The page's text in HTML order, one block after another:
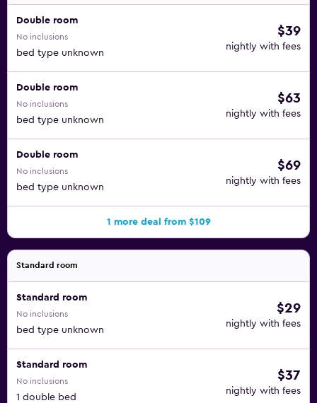
Double room
No inclusions
bed type unknown
$39
nightly with fees
Double room
No inclusions
bed type unknown
$63
nightly with fees
Double room
No inclusions
bed type unknown
$69
nightly with fees
1 more deal from $109
Standard room
Standard room
No inclusions
bed type unknown
$29
nightly with fees
Standard room
No inclusions
1 double bed
$37
nightly with fees